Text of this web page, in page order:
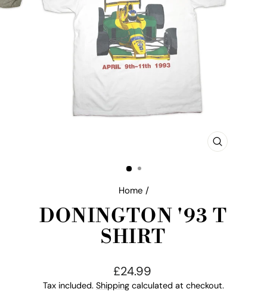
CLOSE
Home /
DONINGTON '93 T
SHIRT
Regular
price
£24.99
Tax included. Shipping calculated at checkout.